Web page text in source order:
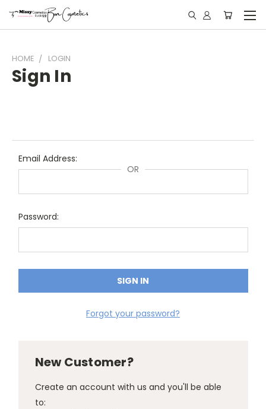
HOME LOGIN
Sign In
OR
Email Address:
Password:
Forgot your password?
New Customer?
Create an account with us and you'll be able
to: